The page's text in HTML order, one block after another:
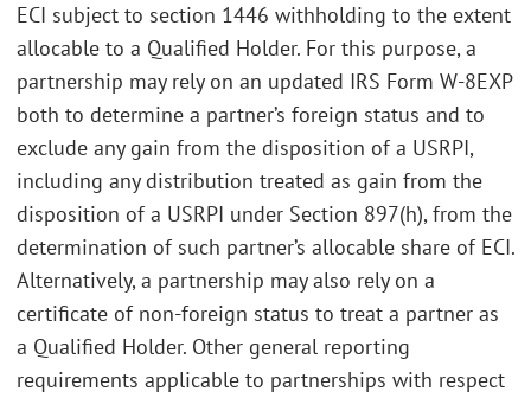
ECI subject to section 1446 withholding to the extent
allocable to a Qualified Holder. For this purpose, a
partnership may rely on an updated IRS Form W-8EXP
both to determine a partner’s foreign status and to
exclude any gain from the disposition of a USRPI,
including any distribution treated as gain from the
disposition of a USRPI under Section 897(h), from the
determination of such partner’s allocable share of ECI.
Alternatively, a partnership may also rely on a
certificate of non-foreign status to treat a partner as
a Qualified Holder. Other general reporting
requirements applicable to partnerships with respect